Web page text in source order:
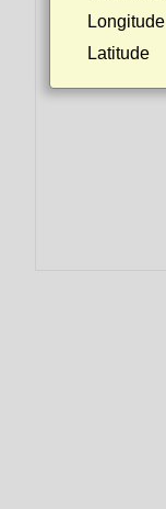
Longitude
Latitude